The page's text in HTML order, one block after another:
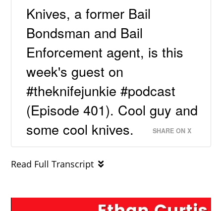
Knives, a former Bail
Bondsman and Bail
Enforcement agent, is this
week's guest on
#theknifejunkie #podcast
(Episode 401). Cool guy and
some cool knives.
SHARE ON X
Read Full Transcript